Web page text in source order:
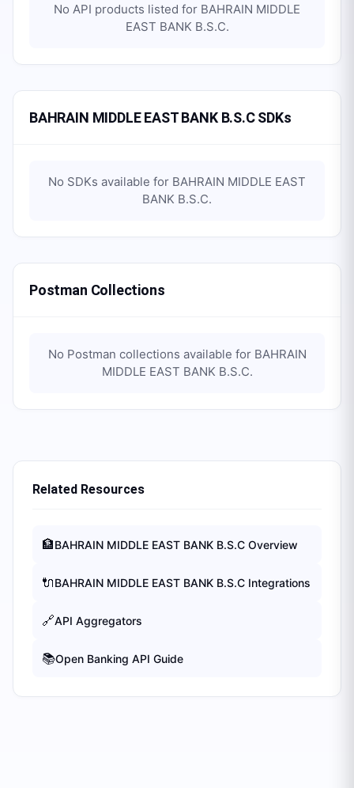
No API products listed for BAHRAIN MIDDLE
EAST BANK B.S.C.
BAHRAIN MIDDLE EAST BANK B.S.C SDKs
No SDKs available for BAHRAIN MIDDLE EAST
BANK B.S.C.
Postman Collections
No Postman collections available for BAHRAIN
MIDDLE EAST BANK B.S.C.
Related Resources
🏦BAHRAIN MIDDLE EAST BANK B.S.C Overview
🔌BAHRAIN MIDDLE EAST BANK B.S.C Integrations
🔗API Aggregators
📚Open Banking API Guide